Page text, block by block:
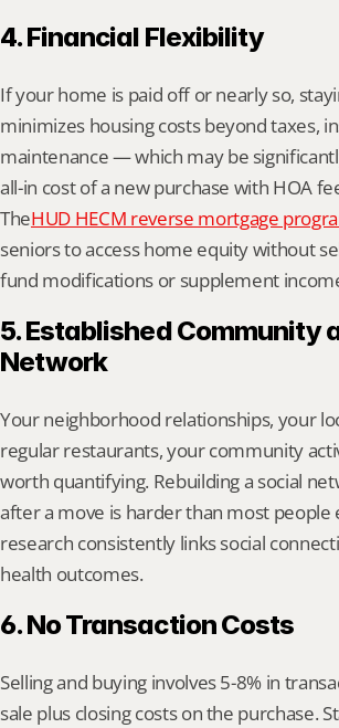
4. Financial Flexibility
If your home is paid off or nearly so,
minimizes housing costs beyond taxes,
maintenance — which may be
all-in cost of a new purchase with HOA
TheHUD HECM reverse mortgage
seniors to access home equity without
fund modifications or supplement
5. Established Community
Network
Your neighborhood relationships, your
regular restaurants, your community
worth quantifying. Rebuilding a social
after a move is harder than most people
research consistently links social
health outcomes.
6. No Transaction Costs
Selling and buying involves 5-8% in
sale plus closing costs on the purchase.